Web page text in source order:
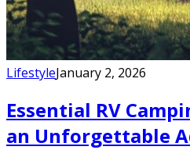
LifestyleJanuary 2, 2026
Essential RV
an Unforgettable